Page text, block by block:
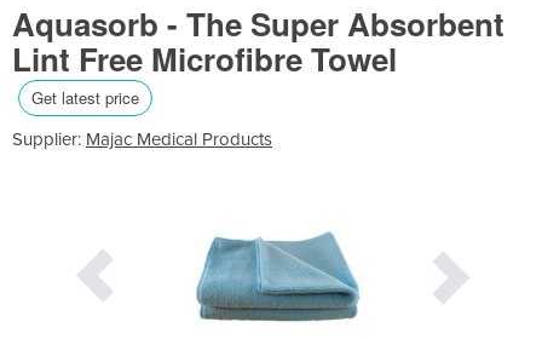
Aquasorb - The Super Absorbent
Lint Free Microfibre Towel
Get latest price
Supplier: Majac Medical Products